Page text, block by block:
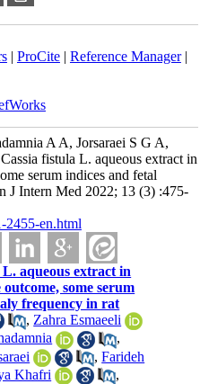
| ProCite| Reference Manager|
A A, Jorsaraei S G A,
fistula L. aqueous extract in
serum indices and fetal
J Intern Med 2022; 13 (3) :475-
2455-en.html
aqueous extract in
some serum
frequency in rat
, Zahra Esmaeeli
,
,Farideh
Khafri
,